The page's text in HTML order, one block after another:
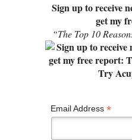
Sign up to receive
get my
“The Top 10
Email Address *